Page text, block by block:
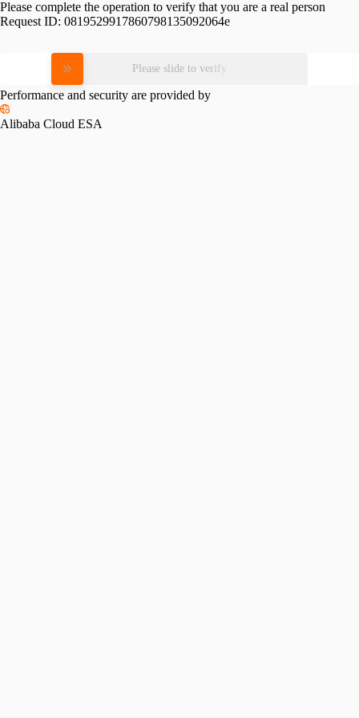
Please complete the operation to verify that you are a real person
Request ID: 0819529917860798135092064e
Please slide to verify
Performance and security are provided by
Alibaba Cloud ESA